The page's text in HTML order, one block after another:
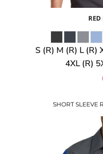
S (R) M (R) L (R)
4XL (R)
SHORT SLEEVE